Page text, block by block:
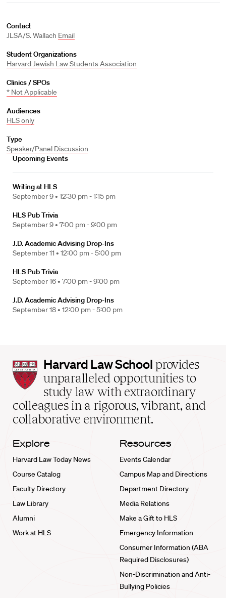
Contact
JLSA/S. Wallach Email
Student Organizations
Harvard Jewish Law Students Association
Clinics / SPOs
* Not Applicable
Audiences
HLS only
Type
Speaker/Panel Discussion
Upcoming Events
Writing at HLS
September 9 • 12:30 pm - 1:15 pm
HLS Pub Trivia
September 9 • 7:00 pm - 9:00 pm
J.D. Academic Advising Drop-Ins
September 11 • 12:00 pm - 5:00 pm
HLS Pub Trivia
September 16 • 7:00 pm - 9:00 pm
J.D. Academic Advising Drop-Ins
September 18 • 12:00 pm - 5:00 pm
Harvard
Law
School
home
Harvard Law School provides
unparalleled opportunities to
study law with extraordinary
colleagues in a rigorous, vibrant, and
collaborative environment.
Explore
Harvard Law Today News
Course Catalog
Faculty Directory
Law Library
Alumni
Work at HLS
Resources
Events Calendar
Campus Map and Directions
Department Directory
Media Relations
Make a Gift to HLS
Emergency Information
Consumer Information (ABA
Required Disclosures)
Non-Discrimination and Anti-
Bullying Policies